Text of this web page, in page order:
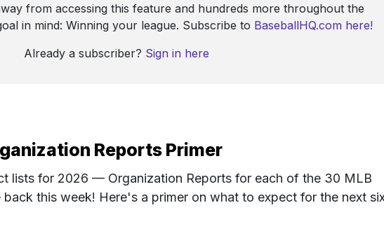
from accessing this feature and hundreds more throughout the
in mind: Winning your league. Subscribe to BaseballHQ.com here!
Already a subscriber? Sign in here
Reports Primer
lists for 2026 — Organization Reports for each of the 30 MLB
this week! Here's a primer on what to expect for the next